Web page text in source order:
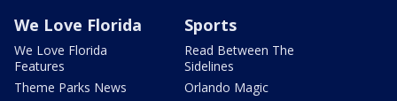
We Love Florida
We Love Florida
Features
Theme Parks News
Sports
Read Between The
Sidelines
Orlando Magic